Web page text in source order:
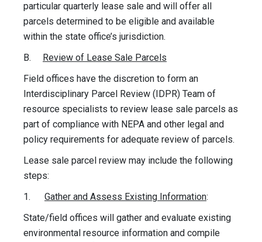
particular quarterly lease sale and will offer all
parcels determined to be eligible and available
within the state office’s jurisdiction.
B.
Review of Lease Sale Parcels
Field offices have the discretion to form an
Interdisciplinary Parcel Review (IDPR) Team of
resource specialists to review lease sale parcels as
part of compliance with NEPA and other legal and
policy requirements for adequate review of parcels.
Lease sale parcel review may include the following
steps:
1. Gather and Assess Existing Information:
State/field offices will gather and evaluate existing
environmental resource information and compile